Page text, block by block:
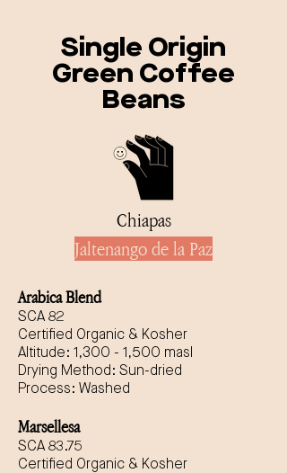
Single Origin
Green Coffee
Beans
Chiapas
Jaltenango de la Paz
Arabica Blend
SCA 82
Certified Organic & Kosher
Altitude: 1,300 - 1,500 masl
Drying Method: Sun-dried
Process: Washed
Marsellesa
SCA 83.75
Certified Organic & Kosher